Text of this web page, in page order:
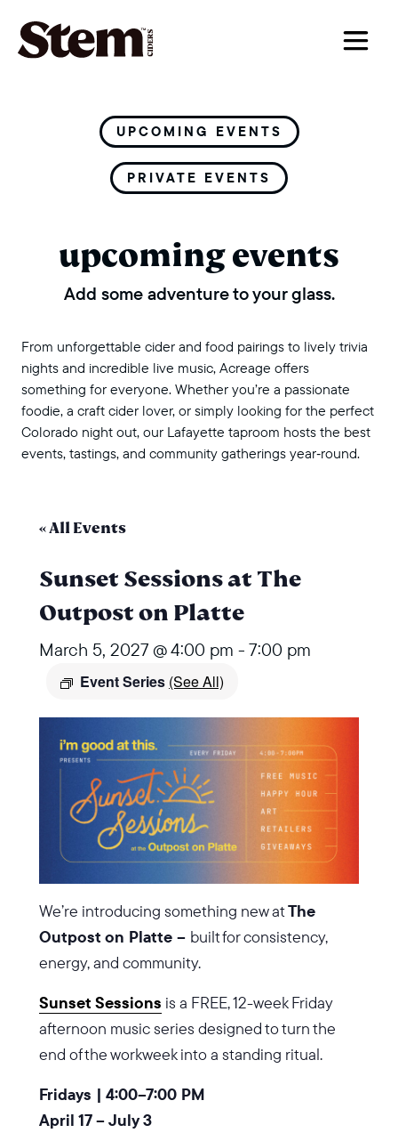
main navigation
UPCOMING EVENTS
PRIVATE EVENTS
upcoming events
Add some adventure to your glass.
From unforgettable cider and food pairings to lively trivia
nights and incredible live music, Acreage offers
something for everyone. Whether you’re a passionate
foodie, a craft cider lover, or simply looking for the perfect
Colorado night out, our Lafayette taproom hosts the best
events, tastings, and community gatherings year‑round.
« All Events
Sunset Sessions at The
Outpost on Platte
March 5, 2027 @ 4:00 pm - 7:00 pm
Event Series (See All)
We’re introducing something new atThe
Outpost on Platte – built for consistency,
energy, and community.
Sunset Sessions is a FREE, 12-week Friday
afternoon music series designed to turn the
end of the workweek into a standing ritual.
Fridays | 4:00–7:00 PM
April 17 – July 3